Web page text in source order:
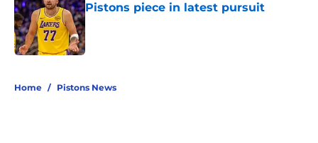
Pistons piece in latest pursuit
Published by on Invalid Date
Home / Pistons News